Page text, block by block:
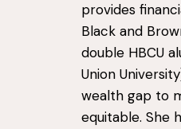
provides
Black and
double HBCU
Union
wealth gap to
equitable. She